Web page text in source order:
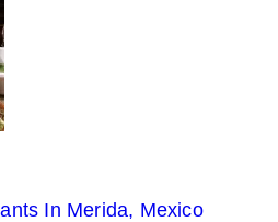
In Merida, Mexico